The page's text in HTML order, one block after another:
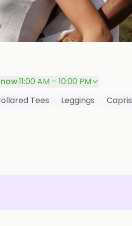
·11:00 AM – 10:00 PM
Tees Leggings Capris